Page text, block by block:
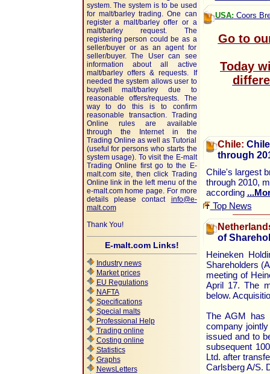
system. The system is to be used
for malt/barley trading. One can
register a malt/barley offer or a
malt/barley request. The
registering person could be as a
seller/buyer or as an agent for
seller/buyer. The User can see
information about all active
malt/barley offers & requests. If
needed the system allows user to
buy/sell malt/barley due to
reasonable offers/requests. The
way to do this is to confirm
reasonable transaction. Trading
Online rules are available
through the Internet in the
Trading Online as well as Tutorial
(useful for persons who starts the
system usage). To visit the E-malt
Trading Online first go to the E-
malt.com site, then click Trading
Online link in the left menu of the
e-malt.com home page. For more
details please contact info@e-
malt.com
Thank You!
E-malt.com Links!
Industry news
Market prices
EU Regulations
NAFTA
Specifications
Special malts
Professional Help
Trading online
Costing online
Statistics
Graphs
NewsLetters
USA: Coors
Go to
Today
Chile:
through
Chile's largest
through 2010,
according
Top News
of
Heineken
Shareholders
meeting of
April 17. The
below.
The AGM has
company
issued and to
subsequent
Ltd. after
Carlsberg A/S.